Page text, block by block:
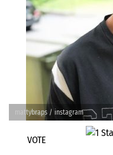
mattybraps / instagram
VOTE